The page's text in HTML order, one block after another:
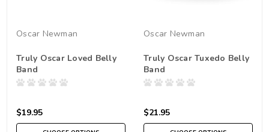
Oscar Newman
Truly Oscar Loved Belly
Band
$19.95
Oscar Newman
Truly Oscar Tuxedo Belly
Band
$21.95